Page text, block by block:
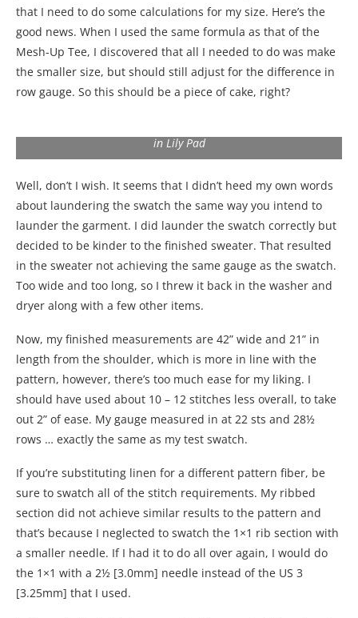
that I need to do some calculations for my size. Here’s the
good news. When I used the same formula as that of the
Mesh-Up Tee, I discovered that all I needed to do was make
the smaller size, but should still adjust for the difference in
row gauge. So this should be a piece of cake, right?
in Lily Pad
Well, don’t I wish. It seems that I didn’t heed my own words
about laundering the swatch the same way you intend to
launder the garment. I did launder the swatch correctly but
decided to be kinder to the finished sweater. That resulted
in the sweater not achieving the same gauge as the swatch.
Too wide and too long, so I threw it back in the washer and
dryer along with a few other items.
Now, my finished measurements are 42” wide and 21” in
length from the shoulder, which is more in line with the
pattern, however, there’s too much ease for my liking. I
should have used about 10 – 12 stitches less overall, to take
out 2” of ease. My gauge measured in at 22 sts and 28½
rows … exactly the same as my test swatch.
If you’re substituting linen for a different pattern fiber, be
sure to swatch all of the stitch requirements. My ribbed
section did not achieve similar results to the pattern and
that’s because I neglected to swatch the 1×1 rib section with
a smaller needle. If I had it to do all over again, I would do
the 1×1 with a 2½ [3.0mm] needle instead of the US 3
[3.25mm] that I used.